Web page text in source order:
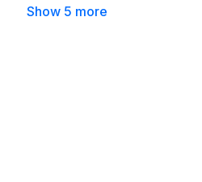
Show 5 more